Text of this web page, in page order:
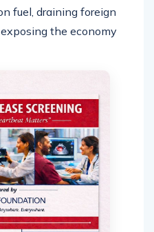
fuel, draining foreign
the economy